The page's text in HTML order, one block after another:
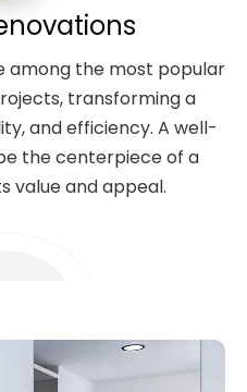
among the most popular
transforming a
and efficiency. A well-
the centerpiece of a
value and appeal.